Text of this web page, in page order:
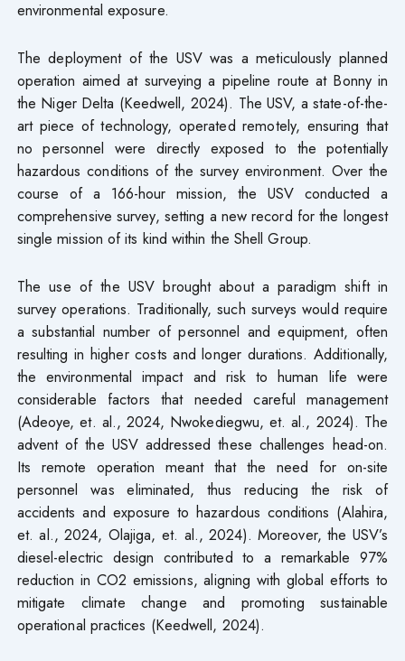
environmental exposure.
The deployment of the USV was a meticulously planned
operation aimed at surveying a pipeline route at Bonny in
the Niger Delta (Keedwell, 2024). The USV, a state-of-the-
art piece of technology, operated remotely, ensuring that
no personnel were directly exposed to the potentially
hazardous conditions of the survey environment. Over the
course of a 166-hour mission, the USV conducted a
comprehensive survey, setting a new record for the longest
single mission of its kind within the Shell Group.
The use of the USV brought about a paradigm shift in
survey operations. Traditionally, such surveys would require
a substantial number of personnel and equipment, often
resulting in higher costs and longer durations. Additionally,
the environmental impact and risk to human life were
considerable factors that needed careful management
(Adeoye, et. al., 2024, Nwokediegwu, et. al., 2024). The
advent of the USV addressed these challenges head-on.
Its remote operation meant that the need for on-site
personnel was eliminated, thus reducing the risk of
accidents and exposure to hazardous conditions (Alahira,
et. al., 2024, Olajiga, et. al., 2024). Moreover, the USV’s
diesel-electric design contributed to a remarkable 97%
reduction in CO2 emissions, aligning with global efforts to
mitigate climate change and promoting sustainable
operational practices (Keedwell, 2024).